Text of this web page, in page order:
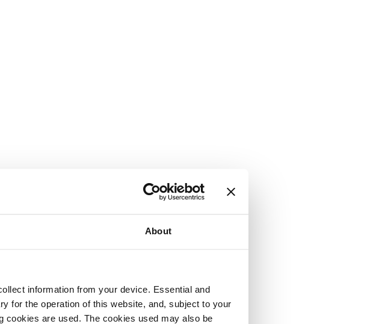
About
information from your device. Essential and
for the operation of this website, and, subject to your
cookies are used. The cookies used may also be